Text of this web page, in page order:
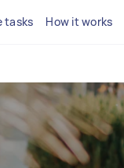
tasks How it works